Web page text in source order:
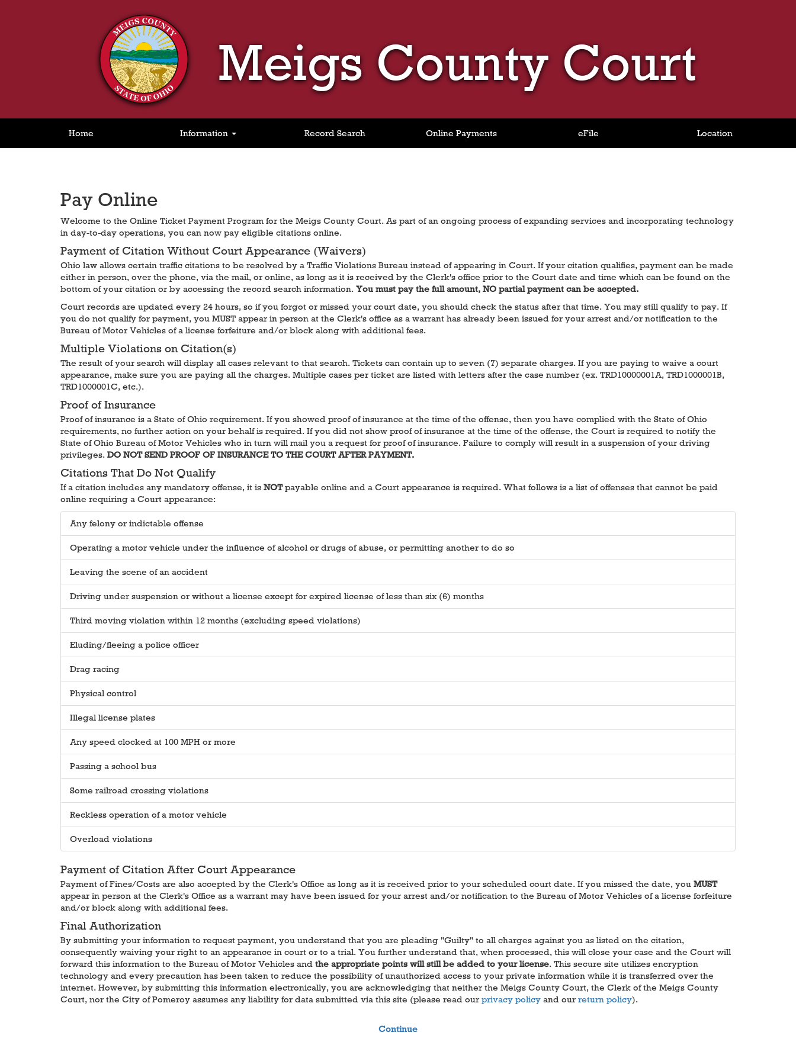
Meigs County Court
Home Information Record Search Online Payments eFile Location
Pay Online
Welcome to the Online Ticket Payment Program for the Meigs County Court. As part of an ongoing process of expanding services and incorporating technology
in day-to-day operations, you can now pay eligible citations online.
Payment of Citation Without Court Appearance (Waivers)
Ohio law allows certain traffic citations to be resolved by a Traffic Violations Bureau instead of appearing in Court. If your citation qualifies, payment can be made
either in person, over the phone, via the mail, or online, as long as it is received by the Clerk's office prior to the Court date and time which can be found on the
bottom of your citation or by accessing the record search information. You must pay the full amount, NO partial payment can be accepted.
Court records are updated every 24 hours, so if you forgot or missed your court date, you should check the status after that time. You may still qualify to pay. If
you do not qualify for payment, you MUST appear in person at the Clerk's office as a warrant has already been issued for your arrest and/or notification to the
Bureau of Motor Vehicles of a license forfeiture and/or block along with additional fees.
Multiple Violations on Citation(s)
The result of your search will display all cases relevant to that search. Tickets can contain up to seven (7) separate charges. If you are paying to waive a court
appearance, make sure you are paying all the charges. Multiple cases per ticket are listed with letters after the case number (ex. TRD10000001A, TRD1000001B,
TRD1000001C, etc.).
Proof of Insurance
Proof of insurance is a State of Ohio requirement. If you showed proof of insurance at the time of the offense, then you have complied with the State of Ohio
requirements, no further action on your behalf is required. If you did not show proof of insurance at the time of the offense, the Court is required to notify the
State of Ohio Bureau of Motor Vehicles who in turn will mail you a request for proof of insurance. Failure to comply will result in a suspension of your driving
privileges. DO NOT SEND PROOF OF INSURANCE TO THE COURT AFTER PAYMENT.
Citations That Do Not Qualify
If a citation includes any mandatory offense, it is NOTpayable online and a Court appearance is required. What follows is a list of offenses that cannot be paid
online requiring a Court appearance:
Any felony or indictable offense
Operating a motor vehicle under the influence of alcohol or drugs of abuse, or permitting another to do so
Leaving the scene of an accident
Driving under suspension or without a license except for expired license of less than six (6) months
Third moving violation within 12 months (excluding speed violations)
Eluding/fleeing a police officer
Drag racing
Physical control
Illegal license plates
Any speed clocked at 100 MPH or more
Passing a school bus
Some railroad crossing violations
Reckless operation of a motor vehicle
Overload violations
Payment of Citation After Court Appearance
Payment of Fines/Costs are also accepted by the Clerk's Office as long as it is received prior to your scheduled court date. If you missed the date, you MUST
appear in person at the Clerk's Office as a warrant may have been issued for your arrest and/or notification to the Bureau of Motor Vehicles of a license forfeiture
and/or block along with additional fees.
Final Authorization
By submitting your information to request payment, you understand that you are pleading "Guilty" to all charges against you as listed on the citation,
consequently waiving your right to an appearance in court or to a trial. You further understand that, when processed, this will close your case and the Court will
forward this information to the Bureau of Motor Vehicles and the appropriate points will still be added to your license. This secure site utilizes encryption
technology and every precaution has been taken to reduce the possibility of unauthorized access to your private information while it is transferred over the
internet. However, by submitting this information electronically, you are acknowledging that neither the Meigs County Court, the Clerk of the Meigs County
Court, nor the City of Pomeroy assumes any liability for data submitted via this site (please read our privacy policy and our return policy).
Continue